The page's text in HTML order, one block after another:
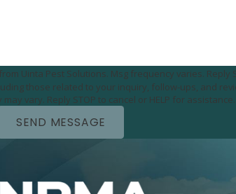
Uinta Pest Solutions. Msg frequency varies. Reply
purchase. Msg & data rates may apply. Msg frequency may vary. Reply STOP to cancel or HELP for assistance.
SEND MESSAGE